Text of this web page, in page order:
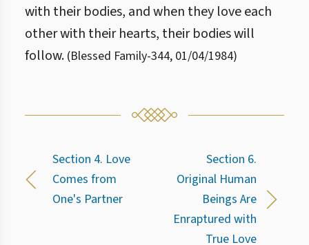
with their bodies, and when they love each
other with their hearts, their bodies will
follow. (Blessed Family-344, 01/04/1984)
Section 4. Love
Comes from
One's Partner
Section 6.
Original Human
Beings Are
Enraptured with
True Love